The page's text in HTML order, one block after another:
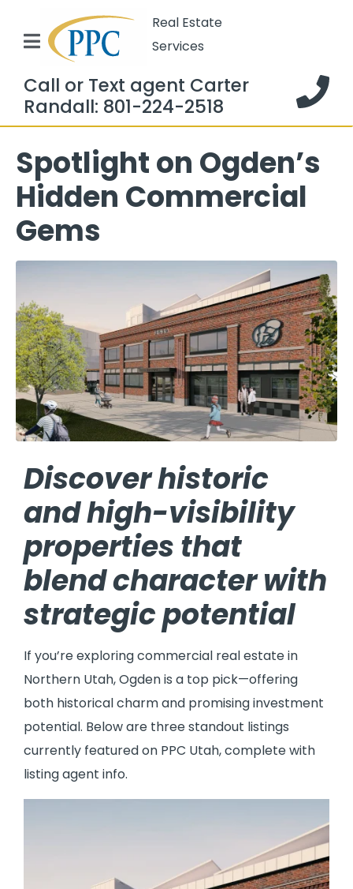
Call or Text agent Carter
Randall: 801-224-2518
Real Estate
Services
Spotlight on Ogden’s
Hidden Commercial
Gems
Discover historic
and high-visibility
properties that
blend character with
strategic potential
If you’re exploring commercial real estate in
Northern Utah, Ogden is a top pick—offering
both historical charm and promising investment
potential. Below are three standout listings
currently featured on PPC Utah, complete with
listing agent info.